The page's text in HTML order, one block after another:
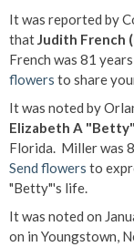
It was reported by
thatJudith French
French was 81
flowers to share
It was noted by
Elizabeth A
Florida. Miller was
Send flowers to
"Betty"'s life.
It was noted on
on in Youngstown,